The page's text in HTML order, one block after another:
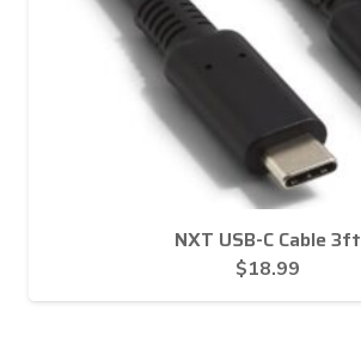
NXT USB-C Cable 3ft
$18.99